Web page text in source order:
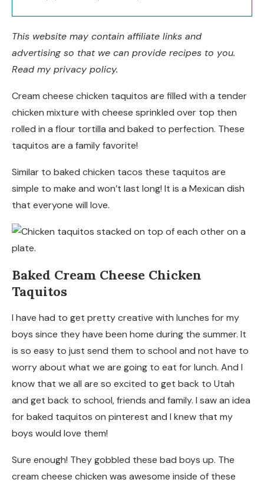
This website may contain affiliate links and
advertising so that we can provide recipes to you.
Read my privacy policy.
Cream cheese chicken taquitos are filled with a tender
chicken mixture with cheese sprinkled over top then
rolled in a flour tortilla and baked to perfection. These
taquitos are a family favorite!
Similar to baked chicken tacos these taquitos are
simple to make and won’t last long! It is a Mexican dish
that everyone will love.
Baked Cream Cheese Chicken
Taquitos
I have had to get pretty creative with lunches for my
boys since they have been home during the summer. It
is so easy to just send them to school and not have to
worry about what we are going to eat for lunch. And I
know that we all are so excited to get back to Utah
and get back to school, friends and family. I saw an idea
for baked taquitos on pinterest and I knew that my
boys would love them!
Sure enough! They gobbled these bad boys up. The
cream cheese chicken was awesome inside of these